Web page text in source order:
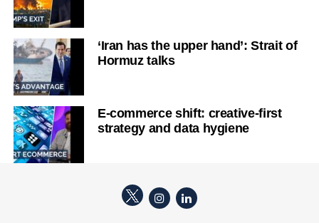
‘Iran has the upper hand’: Strait of
Hormuz talks
E-commerce shift: creative-first
strategy and data hygiene